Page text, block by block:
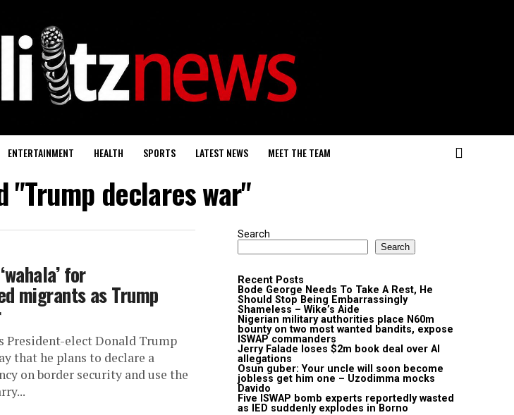
ENTERTAINMENT HEALTH SPORTS LATEST NEWS MEET THE TEAM
"Trump declares war"
for
migrants as Trump
President-elect Donald Trump
that he plans to declare a
on border security and use the
Search
Search
Recent Posts
Bode George Needs To Take A Rest, He
Should Stop Being Embarrassingly
Shameless – Wike’s Aide
Nigerian military authorities place N60m
bounty on two most wanted bandits, expose
ISWAP commanders
Jerry Falade loses $2m book deal over AI
allegations
Osun guber: Your uncle will soon become
jobless get him one – Uzodimma mocks
Davido
Five ISWAP bomb experts reportedly wasted
as IED suddenly explodes in Borno